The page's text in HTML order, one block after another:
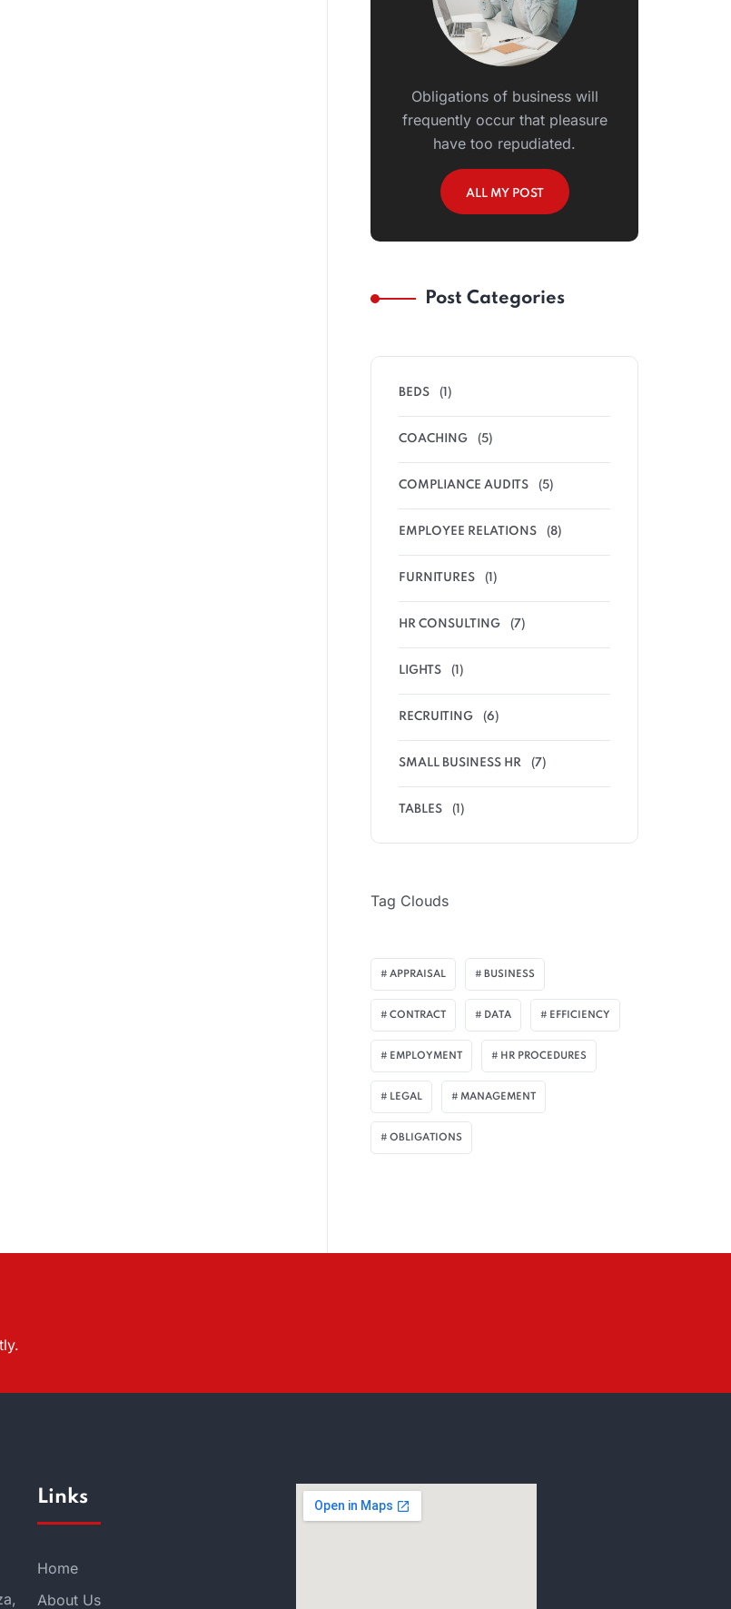
Obligations of business will
frequently occur that pleasure
have too repudiated.
ALL MY POST
Post Categories
BEDS (1)
COACHING (5)
COMPLIANCE AUDITS (5)
EMPLOYEE RELATIONS (8)
FURNITURES (1)
HR CONSULTING (7)
LIGHTS (1)
RECRUITING (6)
SMALL BUSINESS HR (7)
TABLES (1)
Tag Clouds
APPRAISAL BUSINESS
CONTRACT DATA EFFICIENCY
EMPLOYMENT HR PROCEDURES
LEGAL MANAGEMENT
OBLIGATIONS
Links
Home
About Us